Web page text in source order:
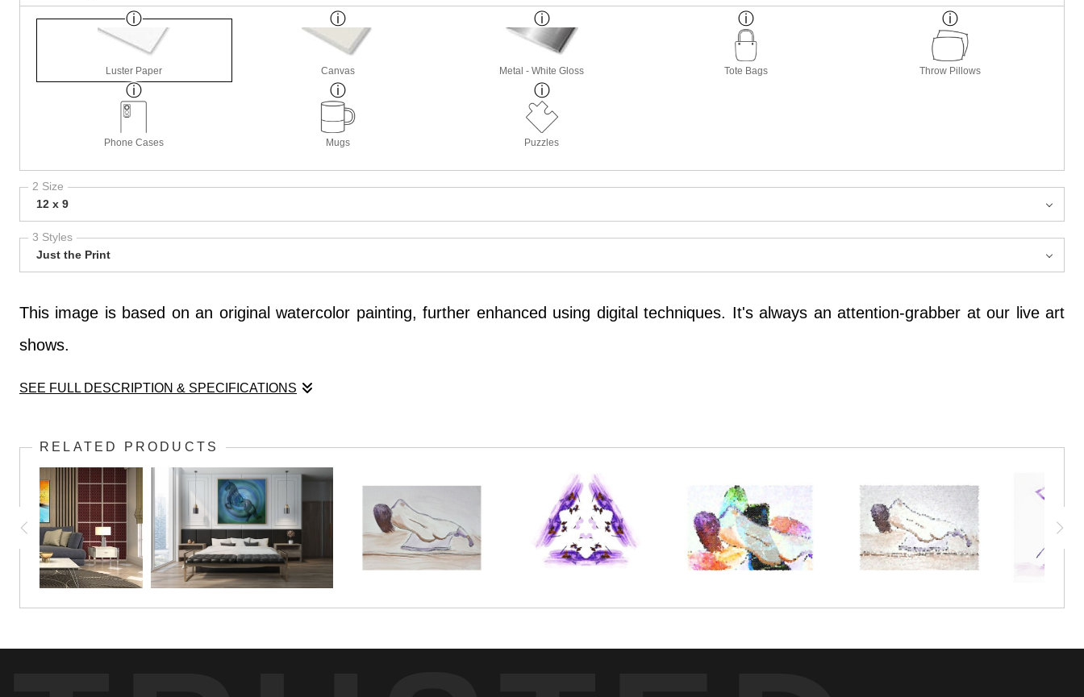
Luster Paper Canvas Metal - White Gloss Tote Bags Throw Pillows
Phone Cases Mugs Puzzles
2 Size
12 x 9
3 Styles
Just the Print
This image is based on an original watercolor painting, further enhanced using digital techniques. It's always an attention-grabber at our live art
shows.
SEE FULL DESCRIPTION & SPECIFICATIONS
shows.
RELATED PRODUCTS